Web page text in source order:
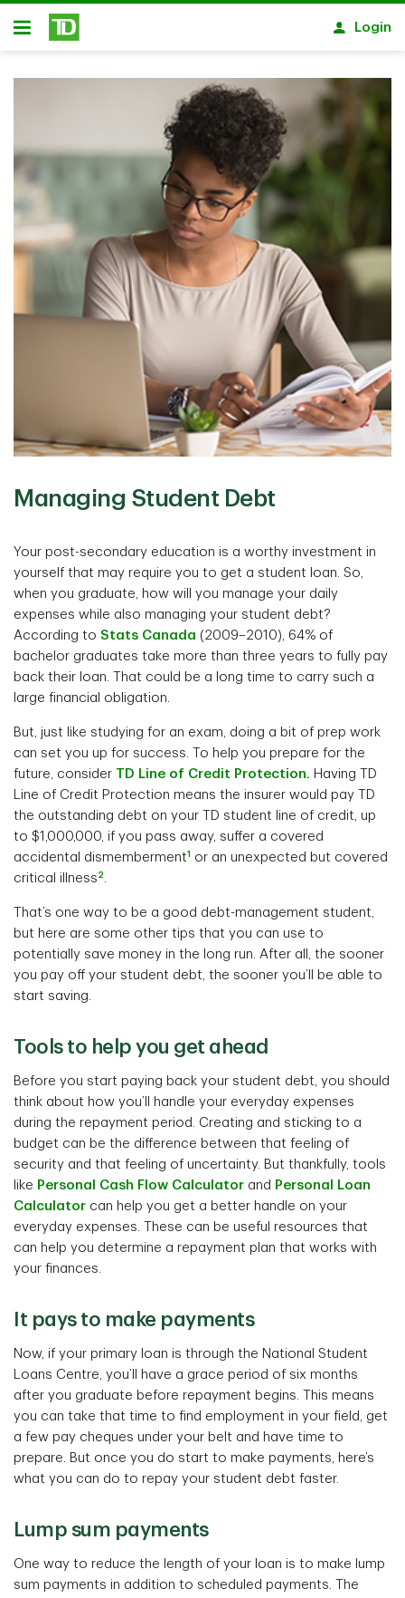
Skip to main content
Open
Login
Managing Student Debt
Your post-secondary education is a worthy investment in
yourself that may require you to get a student loan. So,
when you graduate, how will you manage your daily
expenses while also managing your student debt?
According to Stats Canada (2009–2010), 64% of
bachelor graduates take more than three years to fully pay
back their loan. That could be a long time to carry such a
large financial obligation.
But, just like studying for an exam, doing a bit of prep work
can set you up for success. To help you prepare for the
future, consider TD Line of Credit Protection. Having TD
Line of Credit Protection means the insurer would pay TD
the outstanding debt on your TD student line of credit, up
to $1,000,000, if you pass away, suffer a covered
accidental dismemberment1
or an unexpected but covered
critical illness 2 .
That’s one way to be a good debt-management student,
but here are some other tips that you can use to
potentially save money in the long run. After all, the sooner
you pay off your student debt, the sooner you’ll be able to
start saving.
Tools to help you get ahead
Before you start paying back your student debt, you should
think about how you’ll handle your everyday expenses
during the repayment period. Creating and sticking to a
budget can be the difference between that feeling of
security and that feeling of uncertainty. But thankfully, tools
like Personal Cash Flow Calculator and Personal Loan
Calculator can help you get a better handle on your
everyday expenses. These can be useful resources that
can help you determine a repayment plan that works with
your finances.
It pays to make payments
Now, if your primary loan is through the National Student
Loans Centre, you’ll have a grace period of six months
after you graduate before repayment begins. This means
you can take that time to find employment in your field, get
a few pay cheques under your belt and have time to
prepare. But once you do start to make payments, here’s
what you can do to repay your student debt faster.
Lump sum payments
One way to reduce the length of your loan is to make lump
sum payments in addition to scheduled payments. The